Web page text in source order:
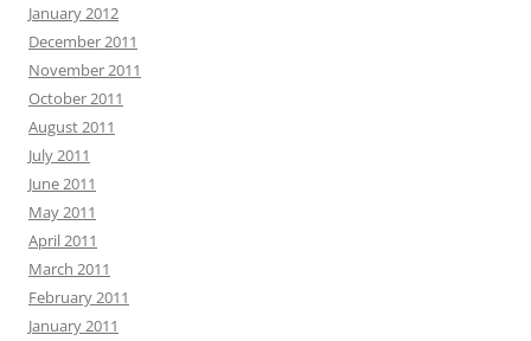
January 2012
December 2011
November 2011
October 2011
August 2011
July 2011
June 2011
May 2011
April 2011
March 2011
February 2011
January 2011